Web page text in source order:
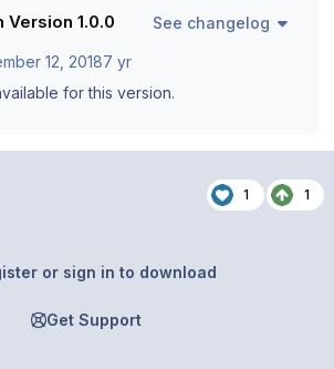
Version 1.0.0 See changelog
12, 20187 yr
for this version.
1 1
or sign in to download
Get Support